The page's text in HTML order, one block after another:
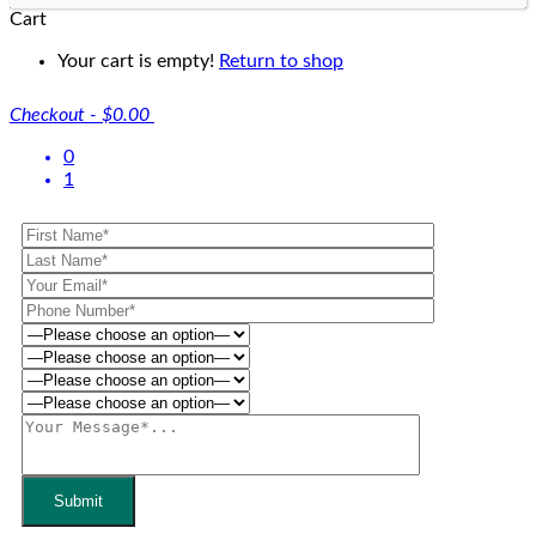
Cart
Your cart is empty! Return to shop
Checkout - $0.00
0
1